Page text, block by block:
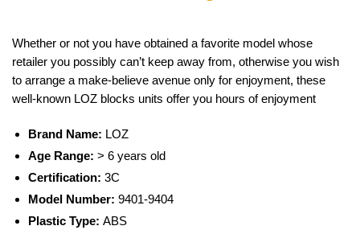
Whether or not you have obtained a favorite model whose
retailer you possibly can’t keep away from, otherwise you wish
to arrange a make-believe avenue only for enjoyment, these
well-known LOZ blocks units offer you hours of enjoyment
Brand Name: LOZ
Age Range: > 6 years old
Certification: 3C
Model Number: 9401-9404
Plastic Type: ABS